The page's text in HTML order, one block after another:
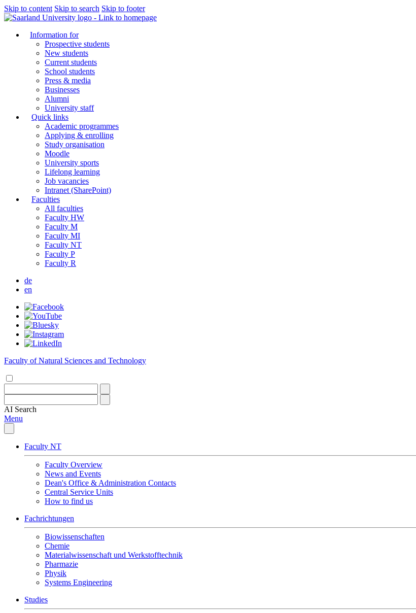
Skip to content Skip to search Skip to footer
Information for
Prospective students
New students
Current students
School students
Press & media
Businesses
Alumni
University staff
Quick links
Academic programmes
Applying & enrolling
Study organisation
Moodle
University sports
Lifelong learning
Job vacancies
Intranet (SharePoint)
Faculties
All faculties
Faculty HW
Faculty M
Faculty MI
Faculty NT
Faculty P
Faculty R
de
en
Faculty of Natural Sciences and Technology
AI Search
Menu
Faculty NT
Faculty Overview
News and Events
Dean's Office & Administration Contacts
Central Service Units
How to find us
Fachrichtungen
Biowissenschaften
Chemie
Materialwissenschaft und Werkstofftechnik
Pharmazie
Physik
Systems Engineering
Studies